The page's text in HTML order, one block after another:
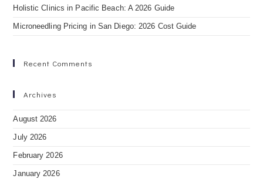
Holistic Clinics in Pacific Beach: A 2026 Guide
Microneedling Pricing in San Diego: 2026 Cost Guide
Recent Comments
Archives
August 2026
July 2026
February 2026
January 2026